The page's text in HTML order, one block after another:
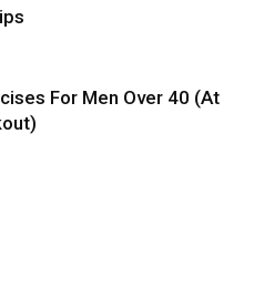
For Men Over 40 (At